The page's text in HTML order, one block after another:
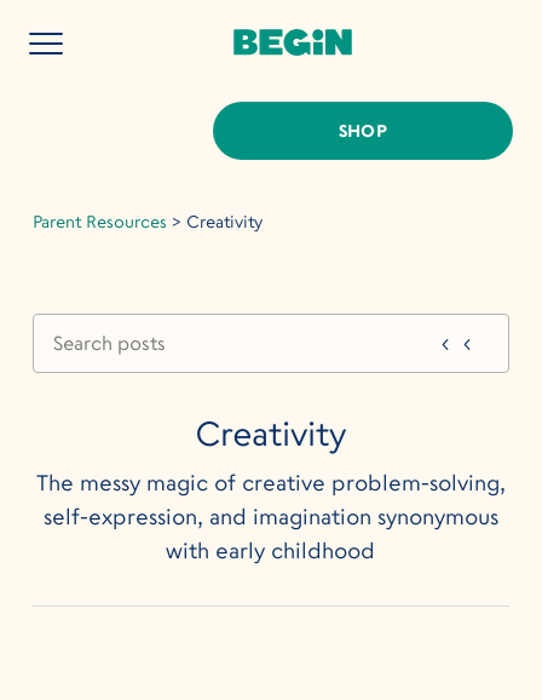
SHOP
Parent Resources > Creativity
Creativity
The messy magic of creative problem-solving,
self-expression, and imagination synonymous
with early childhood